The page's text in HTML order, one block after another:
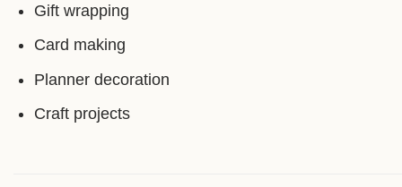
Gift wrapping
Card making
Planner decoration
Craft projects